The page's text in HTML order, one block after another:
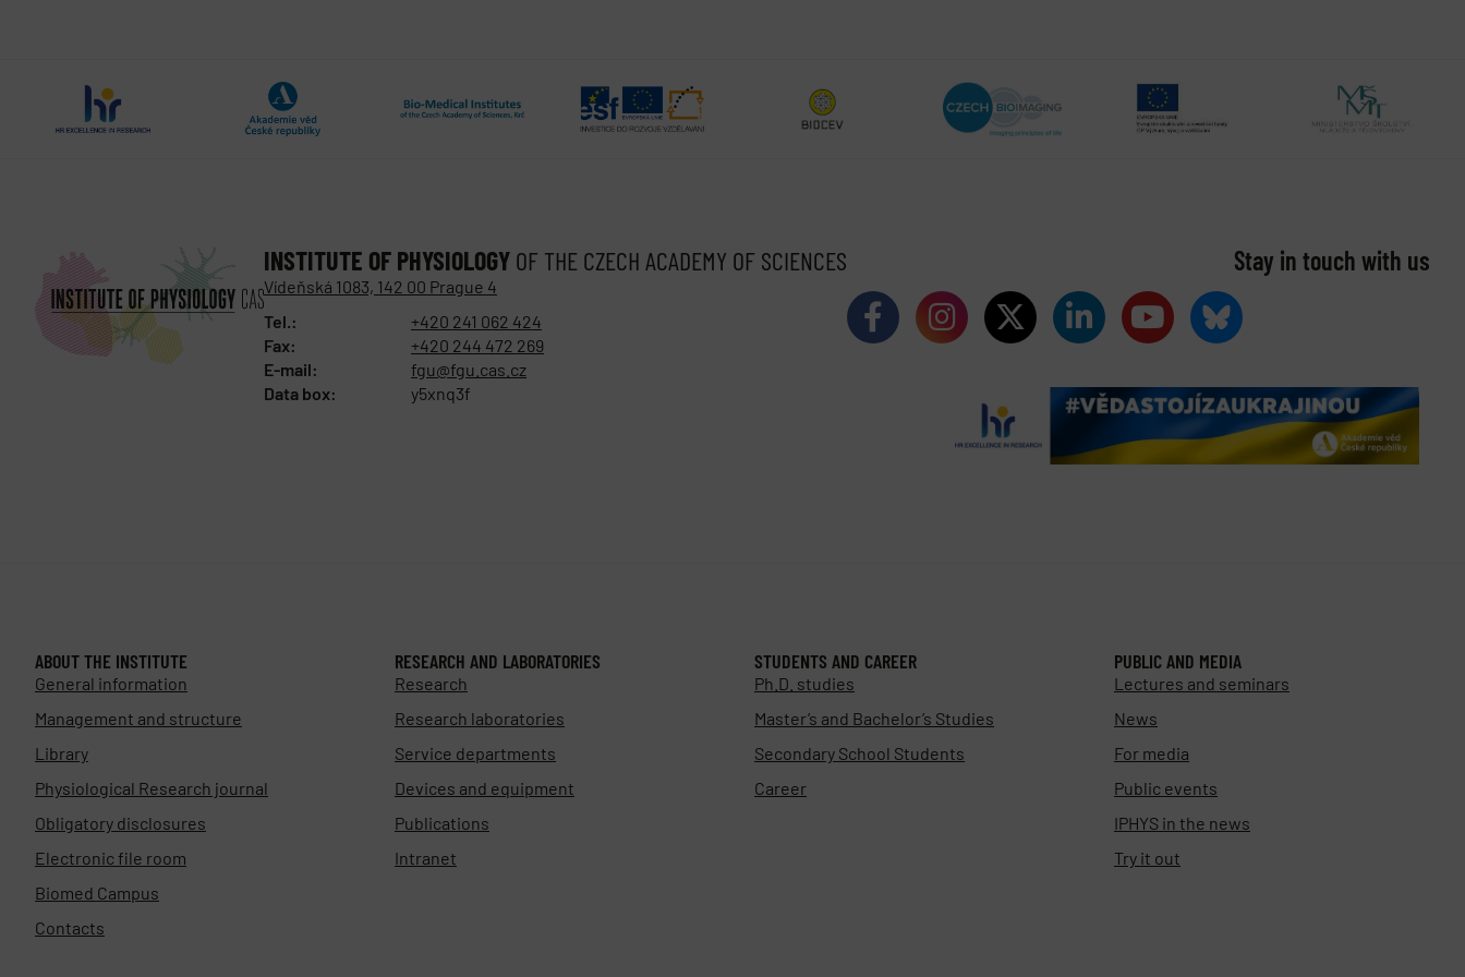
INSTITUTE OF PHYSIOLOGY OF THE CZECH ACADEMY OF SCIENCES
Vídeňská 1083, 142 00 Prague 4
Tel.:
+420 241 062 424
Fax:
+420 244 472 269
E-mail:
fgu@fgu.cas.cz
Data box:
y5xnq3f
Stay in touch with us​
ABOUT THE INSTITUTE
General information
Management and structure
Library
Physiological Research journal
Obligatory disclosures
Electronic file room
Biomed Campus
Contacts
RESEARCH AND LABORATORIES
Research
Research laboratories
Service departments
Devices and equipment
Publications
Intranet
STUDENTS AND CAREER
Ph.D. studies
Master’s and Bachelor’s Studies
Secondary School Students
Career
PUBLIC AND MEDIA
Lectures and seminars
News
For media
Public events
IPHYS in the news
Try it out